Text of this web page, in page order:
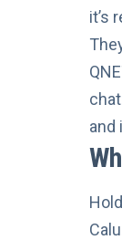
it’s
and